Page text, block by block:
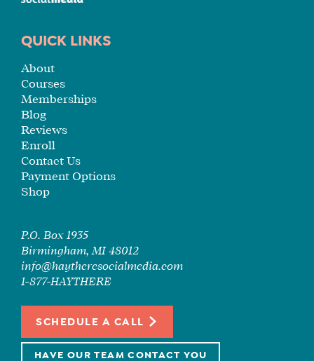
QUICK LINKS
About
Courses
Memberships
Blog
Reviews
Enroll
Contact Us
Payment Options
Shop
P.O. Box 1935
Birmingham, MI 48012
info@haytheresocialmedia.com
1-877-HAYTHERE
SCHEDULE A CALL
HAVE OUR TEAM CONTACT YOU